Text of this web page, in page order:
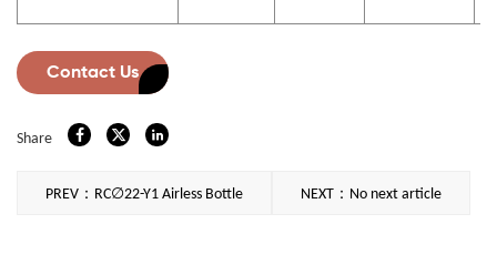
Contact Us
Share
PREV：RC∅22-Y1 Airless Bottle NEXT：No next article